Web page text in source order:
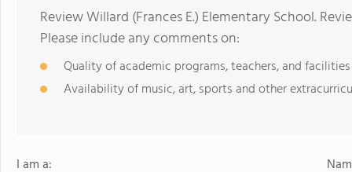
Review Willard (Frances E.) Elementary School.
Please include any comments on:
Quality of academic programs, teachers, and facilities
Availability of music, art, sports and other
I am a: